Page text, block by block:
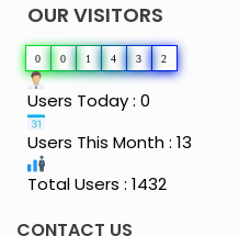
OUR VISITORS
0 0 1 4 3 2
Users Today : 0
Users This Month : 13
Total Users : 1432
CONTACT US